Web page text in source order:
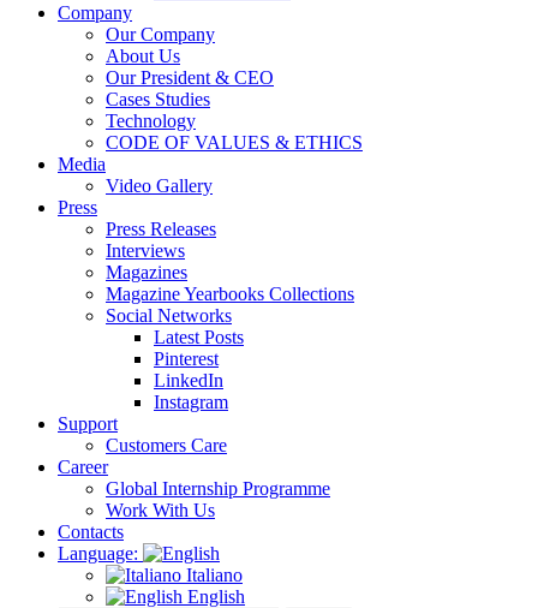
Company
Our Company
About Us
Our President & CEO
Cases Studies
Technology
CODE OF VALUES & ETHICS
Media
Video Gallery
Press
Press Releases
Interviews
Magazines
Magazine Yearbooks Collections
Social Networks
Latest Posts
Pinterest
LinkedIn
Instagram
Support
Customers Care
Career
Global Internship Programme
Work With Us
Contacts
Language:
Italiano
English